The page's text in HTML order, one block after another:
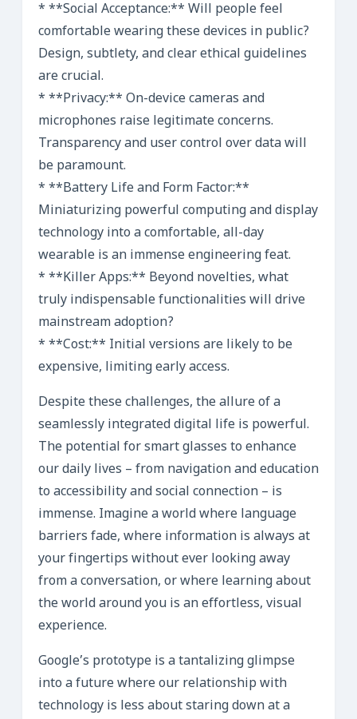
* **Social Acceptance:** Will people feel
comfortable wearing these devices in public?
Design, subtlety, and clear ethical guidelines
are crucial.
* **Privacy:** On-device cameras and
microphones raise legitimate concerns.
Transparency and user control over data will
be paramount.
* **Battery Life and Form Factor:**
Miniaturizing powerful computing and display
technology into a comfortable, all-day
wearable is an immense engineering feat.
* **Killer Apps:** Beyond novelties, what
truly indispensable functionalities will drive
mainstream adoption?
* **Cost:** Initial versions are likely to be
expensive, limiting early access.
Despite these challenges, the allure of a
seamlessly integrated digital life is powerful.
The potential for smart glasses to enhance
our daily lives – from navigation and education
to accessibility and social connection – is
immense. Imagine a world where language
barriers fade, where information is always at
your fingertips without ever looking away
from a conversation, or where learning about
the world around you is an effortless, visual
experience.
Google’s prototype is a tantalizing glimpse
into a future where our relationship with
technology is less about staring down at a